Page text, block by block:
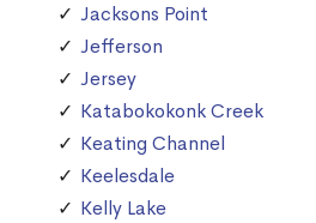
Jacksons Point
Jefferson
Jersey
Katabokokonk Creek
Keating Channel
Keelesdale
Kelly Lake